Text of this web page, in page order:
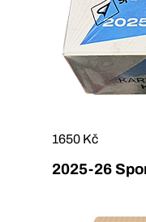
1650 Kč
2025-26